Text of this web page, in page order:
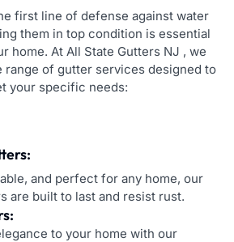
first line of defense against water
them in top condition is essential
home. At All State Gutters NJ , we
range of gutter services designed to
your specific needs:
and perfect for any home, our
are built to last and resist rust.
to your home with our